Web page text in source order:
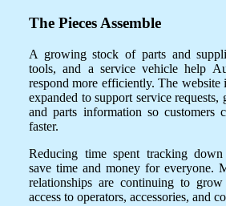
The Pieces Assemble
A growing stock of parts and
tools, and a service vehicle help
respond more efficiently. The website
expanded to support service requests,
and parts information so customers
faster.
Reducing time spent tracking
save time and money for everyone.
relationships are continuing to
access to operators, accessories, and